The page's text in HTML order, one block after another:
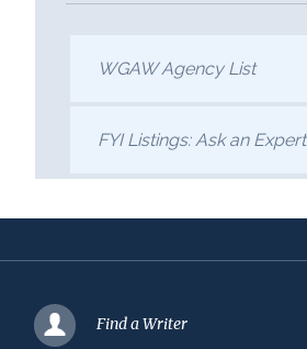
WGAW Agency List
FYI Listings: Ask an Expert
Find a Writer